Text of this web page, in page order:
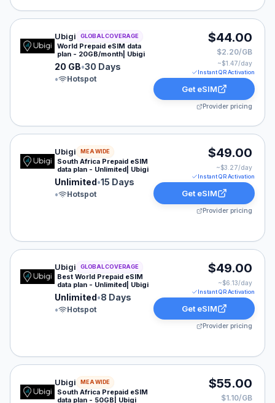
Ubigi eSIM plan for GLOBAL: 20 GB for 30 Days,
Ubigi GLOBAL COVERAGE
World Prepaid eSIM data
plan - 20GB/month| Ubigi
20 GB•30 Days
•
Hotspot
$44.00
$2.20/GB
~$1.47/day
Instant QR Activation
Get eSIM
Provider pricing
Ubigi eSIM plan for MEA: Unlimited for 15 Days,
Ubigi MEA WIDE
South Africa Prepaid eSIM
data plan - Unlimited| Ubigi
Unlimited•15 Days
•
Hotspot
$49.00
~$3.27/day
Instant QR Activation
Get eSIM
Provider pricing
Ubigi eSIM plan for GLOBAL: Unlimited for 8 Days,
Ubigi GLOBAL COVERAGE
Best World Prepaid eSIM
data plan - Unlimited| Ubigi
Unlimited•8 Days
•
Hotspot
$49.00
~$6.13/day
Instant QR Activation
Get eSIM
Provider pricing
Ubigi eSIM plan for MEA: 50 GB for 30 Days, listed at
Ubigi MEA WIDE
South Africa Prepaid eSIM
data plan - 50GB| Ubigi
$55.00
$1.10/GB